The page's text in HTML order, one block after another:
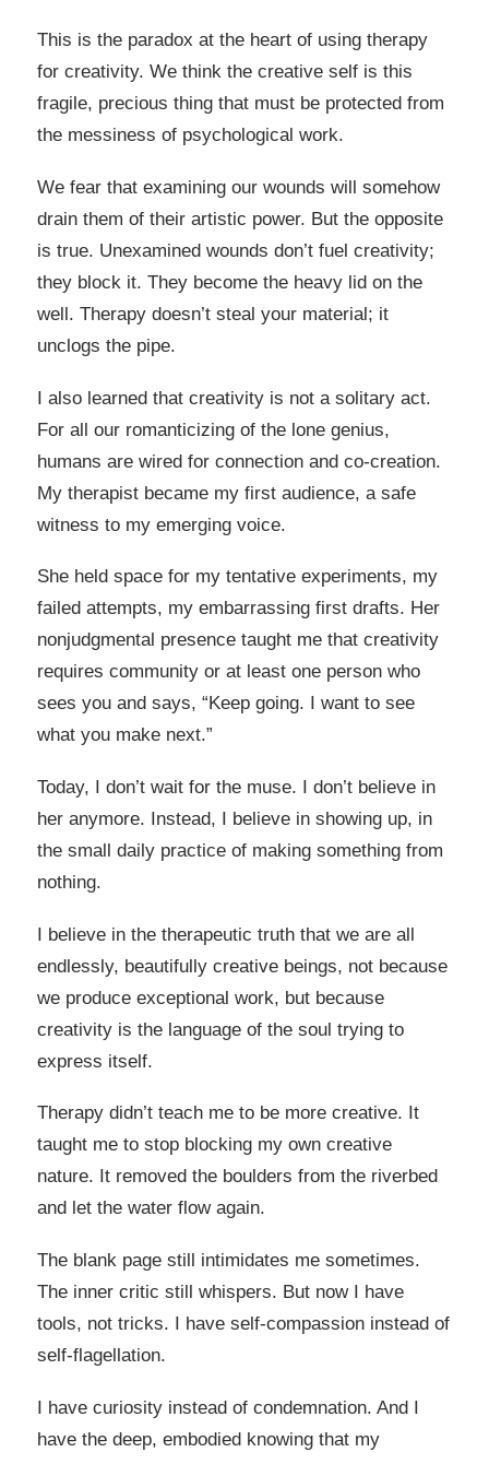
This is the paradox at the heart of using therapy
for creativity. We think the creative self is this
fragile, precious thing that must be protected from
the messiness of psychological work.
We fear that examining our wounds will somehow
drain them of their artistic power. But the opposite
is true. Unexamined wounds don’t fuel creativity;
they block it. They become the heavy lid on the
well. Therapy doesn’t steal your material; it
unclogs the pipe.
I also learned that creativity is not a solitary act.
For all our romanticizing of the lone genius,
humans are wired for connection and co-creation.
My therapist became my first audience, a safe
witness to my emerging voice.
She held space for my tentative experiments, my
failed attempts, my embarrassing first drafts. Her
nonjudgmental presence taught me that creativity
requires community or at least one person who
sees you and says, “Keep going. I want to see
what you make next.”
Today, I don’t wait for the muse. I don’t believe in
her anymore. Instead, I believe in showing up, in
the small daily practice of making something from
nothing.
I believe in the therapeutic truth that we are all
endlessly, beautifully creative beings, not because
we produce exceptional work, but because
creativity is the language of the soul trying to
express itself.
Therapy didn’t teach me to be more creative. It
taught me to stop blocking my own creative
nature. It removed the boulders from the riverbed
and let the water flow again.
The blank page still intimidates me sometimes.
The inner critic still whispers. But now I have
tools, not tricks. I have self-compassion instead of
self-flagellation.
I have curiosity instead of condemnation. And I
have the deep, embodied knowing that my